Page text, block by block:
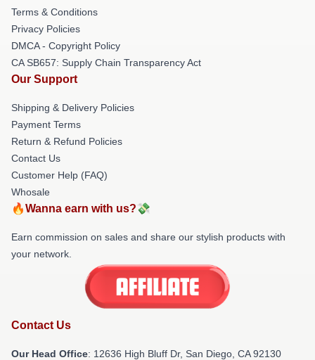
Terms & Conditions
Privacy Policies
DMCA - Copyright Policy
CA SB657: Supply Chain Transparency Act
Our Support
Shipping & Delivery Policies
Payment Terms
Return & Refund Policies
Contact Us
Customer Help (FAQ)
Whosale
🔥Wanna earn with us?💸
Earn commission on sales and share our stylish products with
your network.
Contact Us
Our Head Office: 12636 High Bluff Dr, San Diego, CA 92130